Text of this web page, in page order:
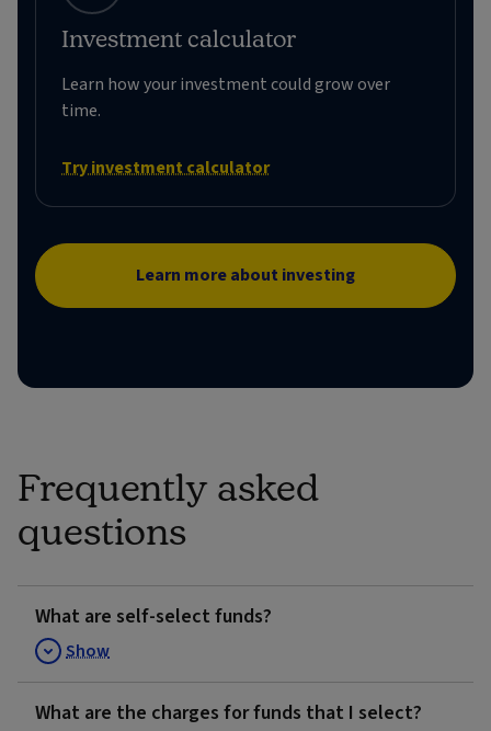
Investment calculator
Learn how your investment could grow over
time.
Try investment calculator
Learn more about investing
Frequently asked
questions
What are self-select funds?
Show
What are the charges for funds that I select?